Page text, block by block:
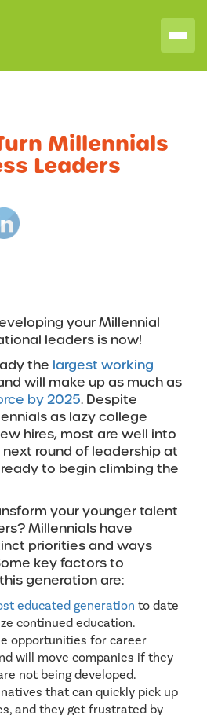
Millennials
Leaders
your Millennial
leaders is now!
the largest working
will make up as much as
by 2025. Despite
as lazy college
hires, most are well into
round of leadership at
to begin climbing the
your younger talent
Millennials have
priorities and ways
key factors to
generation are:
educated generation to date
continued education.
opportunities for career
will move companies if they
not being developed.
that can quickly pick up
and they get frustrated by